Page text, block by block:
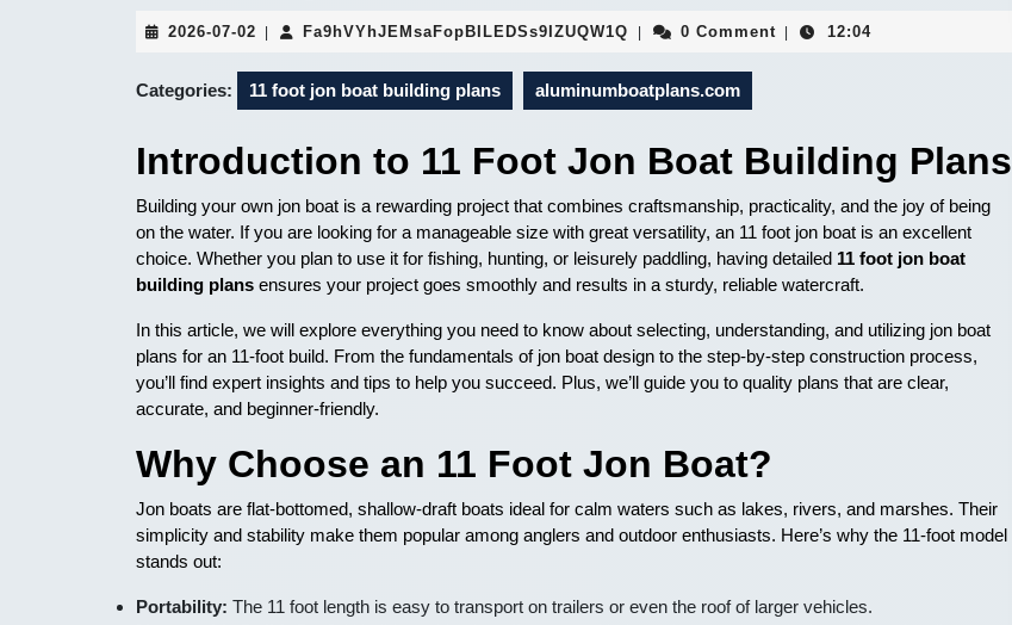
2026-07-02 2026-
02
Fa9hVYhJEMsaFopBILEDSs9IZUQW1Q Fa9hVYhJEMsaFopBILEDSs9IZUQW1Q
0 Comment 12:04
Categories: 11 foot jon boat building plans aluminumboatplans.com
Introduction to 11 Foot Jon Boat Building Plans
Building your own jon boat is a rewarding project that combines craftsmanship, practicality, and the joy of being
on the water. If you are looking for a manageable size with great versatility, an 11 foot jon boat is an excellent
choice. Whether you plan to use it for fishing, hunting, or leisurely paddling, having detailed 11 foot jon boat
building plans ensures your project goes smoothly and results in a sturdy, reliable watercraft.
In this article, we will explore everything you need to know about selecting, understanding, and utilizing jon boat
plans for an 11-foot build. From the fundamentals of jon boat design to the step-by-step construction process,
you’ll find expert insights and tips to help you succeed. Plus, we’ll guide you to quality plans that are clear,
accurate, and beginner-friendly.
Why Choose an 11 Foot Jon Boat?
Jon boats are flat-bottomed, shallow-draft boats ideal for calm waters such as lakes, rivers, and marshes. Their
simplicity and stability make them popular among anglers and outdoor enthusiasts. Here’s why the 11-foot model
stands out:
Portability: The 11 foot length is easy to transport on trailers or even the roof of larger vehicles.